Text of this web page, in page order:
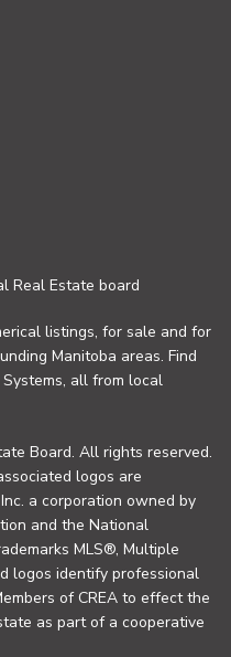
Real Estate board
listings, for sale and for
Manitoba areas. Find
all from local
Board. All rights reserved.
logos are
a corporation owned by
and the National
MLS®, Multiple
logos identify professional
of CREA to effect the
as part of a cooperative